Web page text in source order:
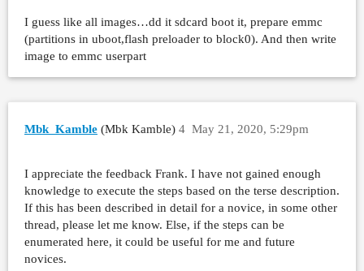
I guess like all images…dd it sdcard boot it, prepare emmc
(partitions in uboot,flash preloader to block0). And then write
image to emmc userpart
Mbk_Kamble (Mbk Kamble) May 21, 2020, 5:29pm
4
I appreciate the feedback Frank. I have not gained enough
knowledge to execute the steps based on the terse description.
If this has been described in detail for a novice, in some other
thread, please let me know. Else, if the steps can be
enumerated here, it could be useful for me and future
novices.